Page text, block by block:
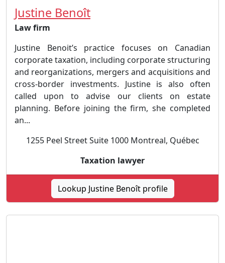
Justine Benoît
Law firm
Justine Benoit’s practice focuses on Canadian
corporate taxation, including corporate structuring
and reorganizations, mergers and acquisitions and
cross-border investments. Justine is also often
called upon to advise our clients on estate
planning. Before joining the firm, she completed
an...
1255 Peel Street Suite 1000 Montreal, Québec
Taxation lawyer
Lookup Justine Benoît profile